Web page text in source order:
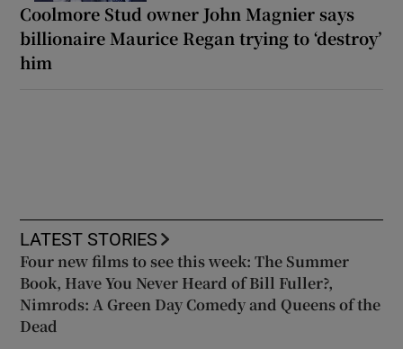
Coolmore Stud owner John Magnier says
billionaire Maurice Regan trying to ‘destroy’
him
LATEST STORIES
Four new films to see this week: The Summer
Book, Have You Never Heard of Bill Fuller?,
Nimrods: A Green Day Comedy and Queens of the
Dead